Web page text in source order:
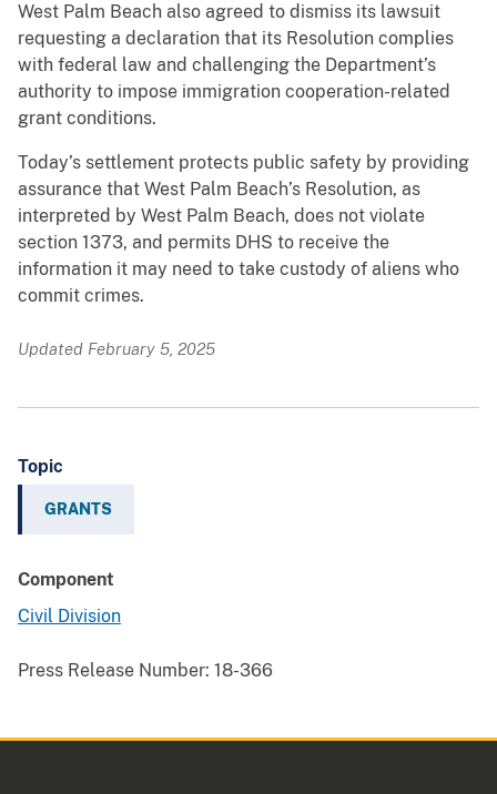
West Palm Beach also agreed to dismiss its lawsuit
requesting a declaration that its Resolution complies
with federal law and challenging the Department’s
authority to impose immigration cooperation-related
grant conditions.
Today’s settlement protects public safety by providing
assurance that West Palm Beach’s Resolution, as
interpreted by West Palm Beach, does not violate
section 1373, and permits DHS to receive the
information it may need to take custody of aliens who
commit crimes.
Updated February 5, 2025
Topic
GRANTS
Component
Civil Division
Press Release Number: 18-366